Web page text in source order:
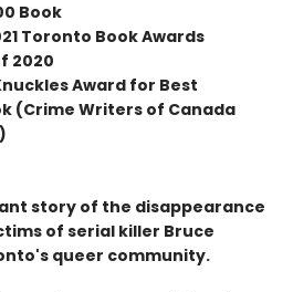
Book
Toronto Book Awards
2020
Award for Best
(Crime Writers of Canada
story of the disappearance
of serial killer Bruce
queer community.